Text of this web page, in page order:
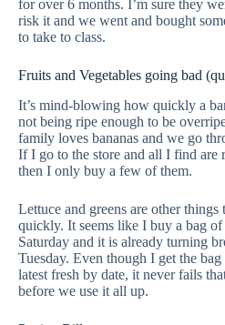
for over 6 months. I’m sure they
risk it and we went and bought
to take to class.
Fruits and Vegetables going bad
It’s mind-blowing how quickly a
not being ripe enough to be
family loves bananas and we go
If I go to the store and all I find are
then I only buy a few of them.
Lettuce and greens are other things
quickly. It seems like I buy a bag of
Saturday and it is already turning
Tuesday. Even though I get the
latest fresh by date, it never fails
before we use it all up.